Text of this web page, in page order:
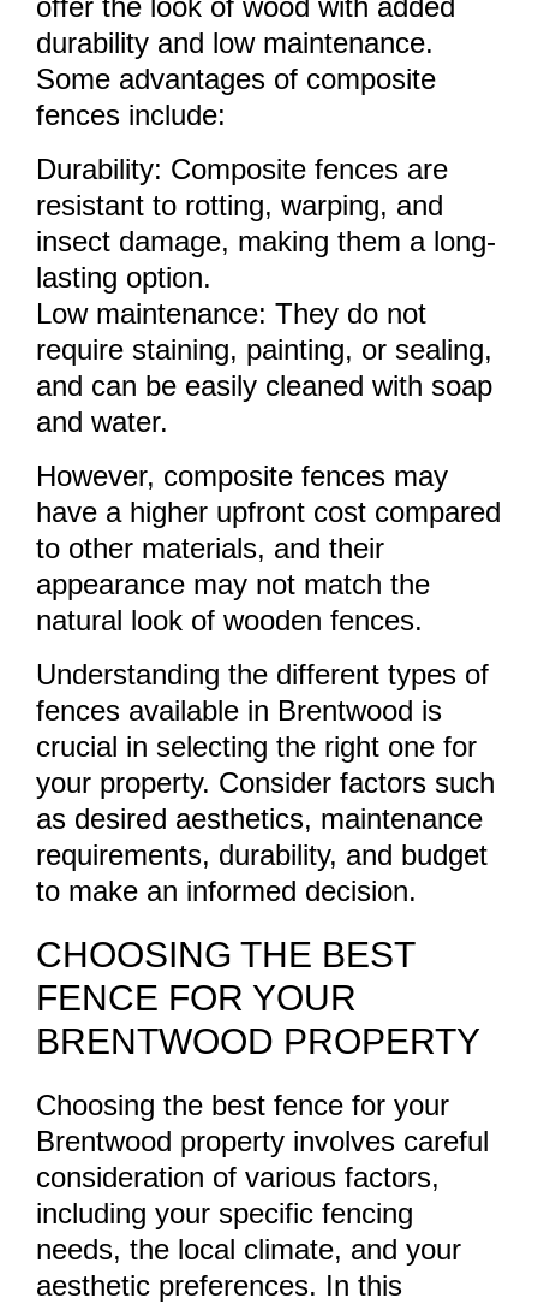
offer the look of wood with added
durability and low maintenance.
Some advantages of composite
fences include:
Durability: Composite fences are
resistant to rotting, warping, and
insect damage, making them a long-
lasting option.
Low maintenance: They do not
require staining, painting, or sealing,
and can be easily cleaned with soap
and water.
However, composite fences may
have a higher upfront cost compared
to other materials, and their
appearance may not match the
natural look of wooden fences.
Understanding the different types of
fences available in Brentwood is
crucial in selecting the right one for
your property. Consider factors such
as desired aesthetics, maintenance
requirements, durability, and budget
to make an informed decision.
CHOOSING THE BEST
FENCE FOR YOUR
BRENTWOOD PROPERTY
Choosing the best fence for your
Brentwood property involves careful
consideration of various factors,
including your specific fencing
needs, the local climate, and your
aesthetic preferences. In this